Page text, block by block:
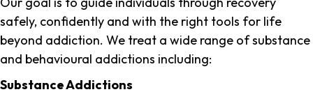
safely, confidently and with the right tools for life
beyond addiction. We treat a wide range of substance
and behavioural addictions including:
Substance Addictions